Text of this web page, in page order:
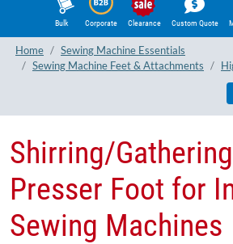
Bulk Corporate Clearance Custom Quote
Home
Sewing Machine Essentials
Sewing Machine Feet & Attachments
Shirring/
Presser Foot​ for
Sewing Machines